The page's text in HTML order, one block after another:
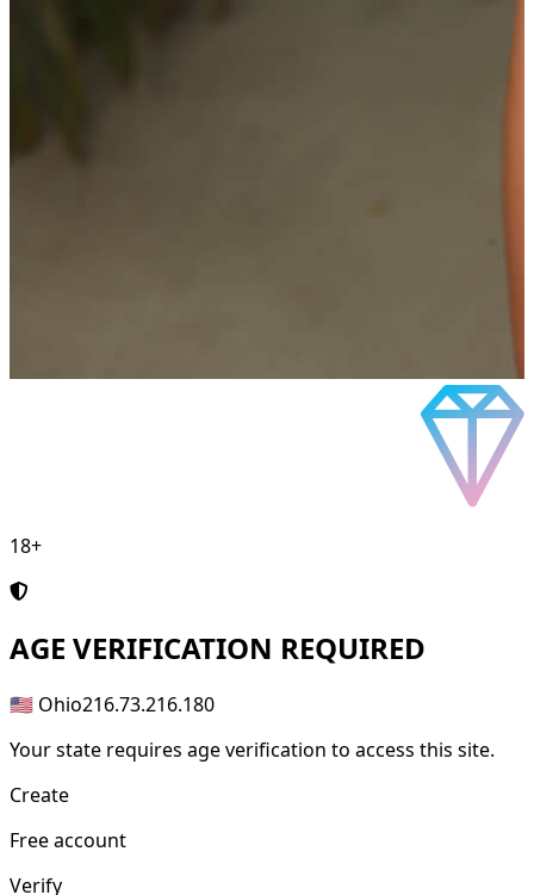
18+
AGE VERIFICATION REQUIRED
🇺🇸 Ohio216.73.216.180
Your state requires age verification to access this site.
Create
Free account
Verify